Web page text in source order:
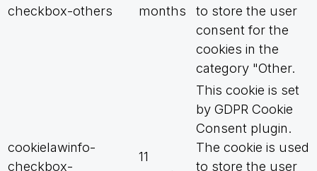
checkbox-others
months
to store the user
consent for the
cookies in the
category "Other.
cookielawinfo-
checkbox-
11
This cookie is set
by GDPR Cookie
Consent plugin.
The cookie is used
to store the user